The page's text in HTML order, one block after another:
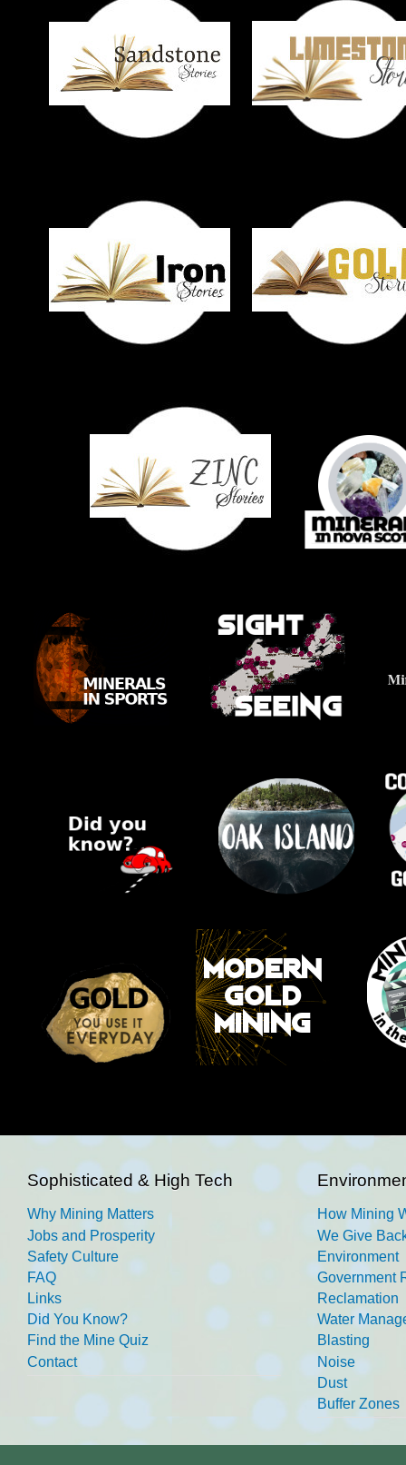
Sophisticated & High Tech
Why Mining Matters
Jobs and Prosperity
Safety Culture
FAQ
Links
Did You Know?
Find the Mine Quiz
Contact
How Mining
We Give
Environment
Government
Reclamation
Water
Blasting
Noise
Dust
Buffer Zones